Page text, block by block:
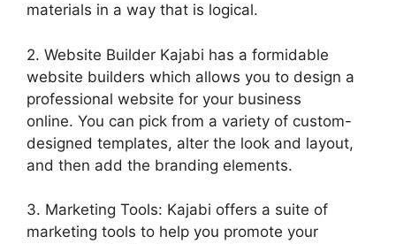
materials in a way that is logical.
2. Website Builder Kajabi has a formidable
website builders which allows you to design a
professional website for your business
online. You can pick from a variety of custom-
designed templates, alter the look and layout,
and then add the branding elements.
3. Marketing Tools: Kajabi offers a suite of
marketing tools to help you promote your